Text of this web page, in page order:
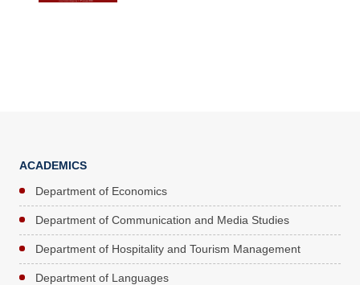
ACADEMICS
Department of Economics
Department of Communication and Media Studies
Department of Hospitality and Tourism Management
Department of Languages